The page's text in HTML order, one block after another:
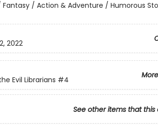
Fantasy / Action & Adventure / Humorous
2022
Evil Librarians #4
See other items that this